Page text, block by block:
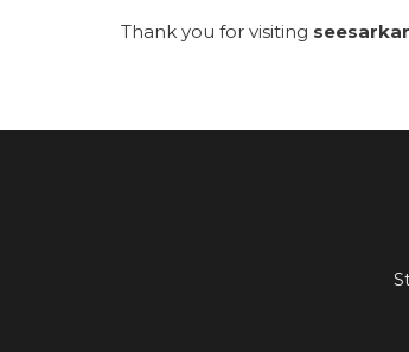
Thank you for visiting